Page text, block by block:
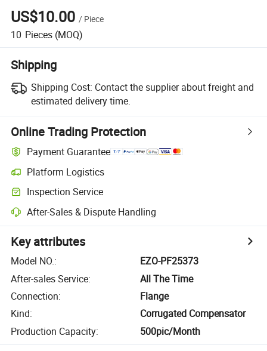
US$10.00 / Piece
10 Pieces (MOQ)
Shipping
Shipping Cost: Contact the supplier about freight and
estimated delivery time.
Online Trading Protection
Payment Guarantee
Platform Logistics
Inspection Service
After-Sales & Dispute Handling
Key attributes
Model NO.:
EZO-PF25373
After-sales Service:
All The Time
Connection:
Flange
Kind:
Corrugated Compensator
Production Capacity: 500pic/Month